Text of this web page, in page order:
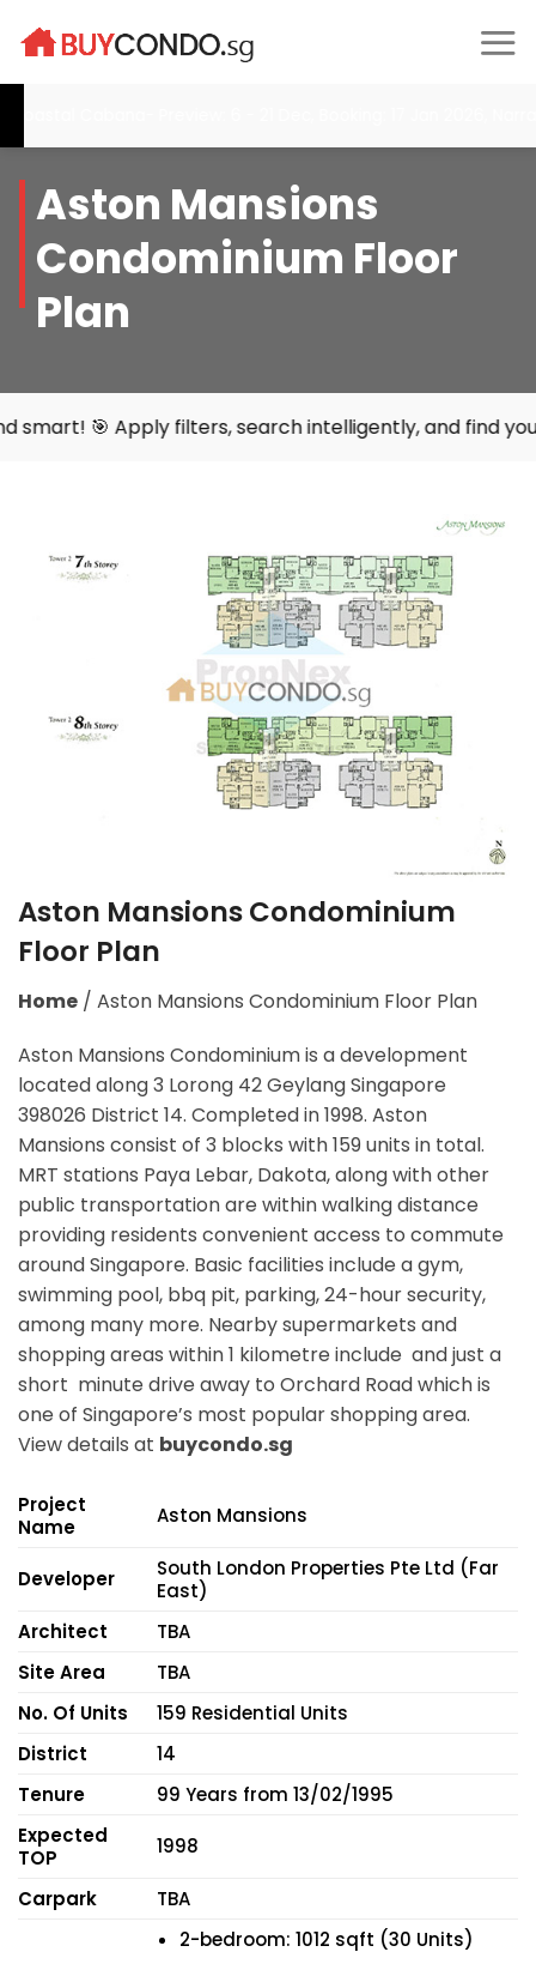
Aston Mansions
Condominium Floor
Plan
search intelligently, and find your perfect home
Aston Mansions Condominium
Floor Plan
Home / Aston Mansions Condominium Floor Plan
Aston Mansions Condominium is a development
located along3 Lorong 42 Geylang Singapore
398026 District 14. Completed in 1998. Aston
Mansions consist of 3 blocks with 159 units in total.
MRT stations Paya Lebar, Dakota,along with other
public transportation are within walking distance
providing residents convenient access to commute
around Singapore. Basic facilities include a gym,
swimming pool, bbq pit, parking, 24-hour security,
among many more. Nearby supermarkets and
shopping areas within 1 kilometre include and just a
short minute drive away to Orchard Road which is
one of Singapore’s most popular shopping area.
View details at buycondo.sg
Project
Name
Aston Mansions
Developer
South London Properties Pte Ltd (Far
East)
Architect
TBA
Site Area
TBA
No. Of Units
159 Residential Units
District
14
Tenure
99 Years from 13/02/1995
Expected
TOP
1998
Carpark TBA
2-bedroom: 1012 sqft (30 Units)